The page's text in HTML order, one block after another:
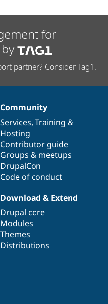
for
partner? Consider Tag1.
Community
Services, Training &
Hosting
Contributor guide
Groups & meetups
DrupalCon
Code of conduct
Download & Extend
Drupal core
Modules
Themes
Distributions